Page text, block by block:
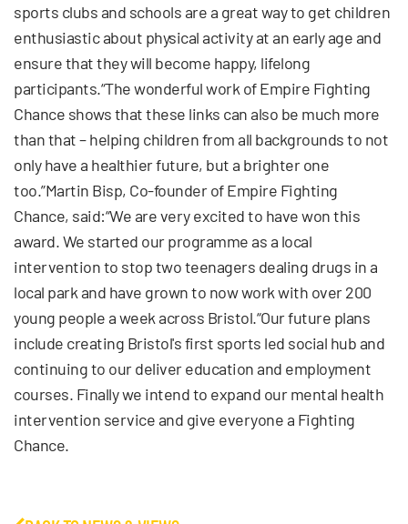
sports clubs and schools are a great way to get children
enthusiastic about physical activity at an early age and
ensure that they will become happy, lifelong
participants.“The wonderful work of Empire Fighting
Chance shows that these links can also be much more
than that – helping children from all backgrounds to not
only have a healthier future, but a brighter one
too.”Martin Bisp, Co-founder of Empire Fighting
Chance, said:“We are very excited to have won this
award. We started our programme as a local
intervention to stop two teenagers dealing drugs in a
local park and have grown to now work with over 200
young people a week across Bristol.“Our future plans
include creating Bristol's first sports led social hub and
continuing to our deliver education and employment
courses. Finally we intend to expand our mental health
intervention service and give everyone a Fighting
Chance.